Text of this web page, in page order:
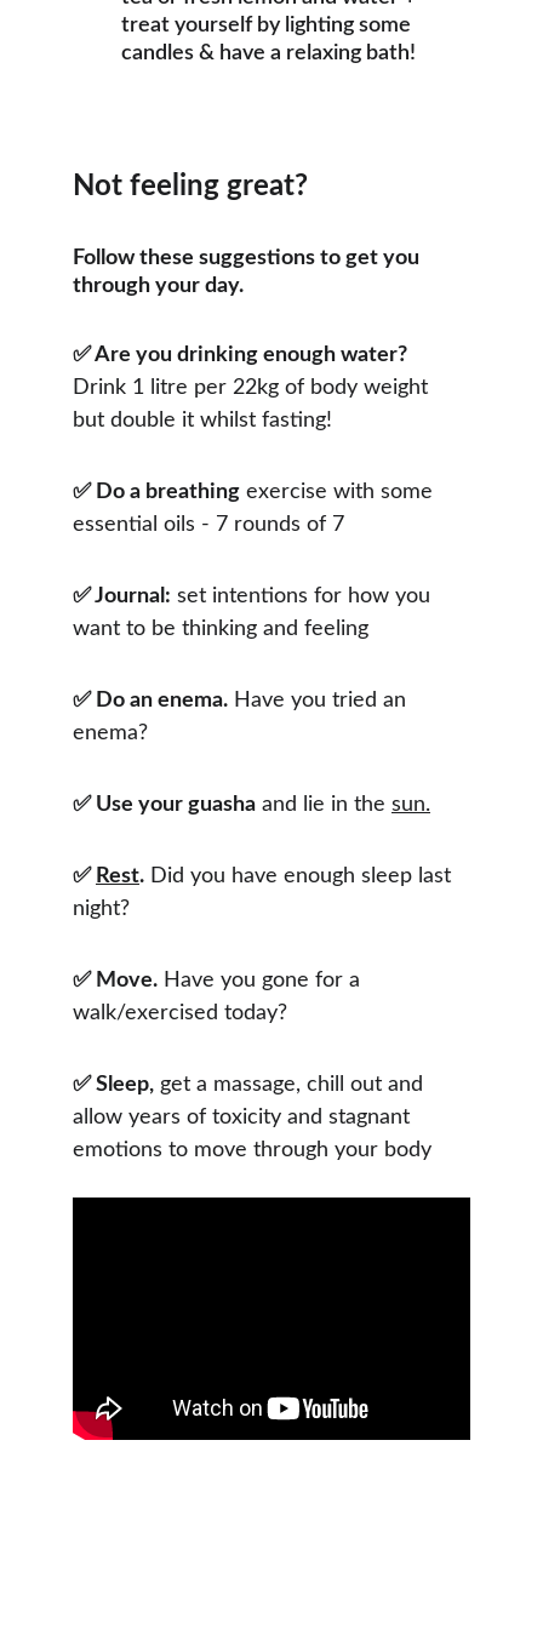
treat yourself by lighting some
candles & have a relaxing bath!
Not feeling great?
​​​​​​​Follow these suggestions to get you
through your day.
✅ Are you drinking enough water?
Drink 1 litre per 22kg of body weight
but double it whilst fasting!
✅ Do a breathing exercise with some
essential oils - 7 rounds of 7
✅ Journal: set intentions for how you
want to be thinking and feeling
✅ Do an enema. Have you tried an
enema?
✅ Use your guasha and lie in the sun.
✅ Rest. Did you have enough sleep last
night?
✅ Move. Have you gone for a
walk/exercised today?
✅ Sleep, get a massage, chill out and
allow years of toxicity and stagnant
emotions to move through your body